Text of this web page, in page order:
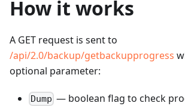
How it works
A GET request is sent to
/api/2.0/backup/getbackupprogress
optional parameter:
Dump — boolean flag to check